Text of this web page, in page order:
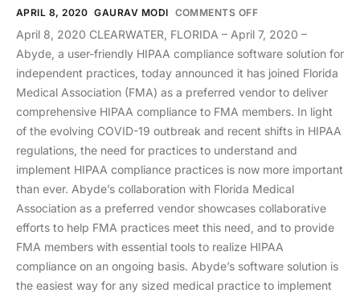
APRIL 8, 2020 GAURAV MODI COMMENTS OFF
April 8, 2020 CLEARWATER, FLORIDA – April 7, 2020 –
Abyde, a user-friendly HIPAA compliance software solution for
independent practices, today announced it has joined Florida
Medical Association (FMA) as a preferred vendor to deliver
comprehensive HIPAA compliance to FMA members. In light
of the evolving COVID-19 outbreak and recent shifts in HIPAA
regulations, the need for practices to understand and
implement HIPAA compliance practices is now more important
than ever. Abyde’s collaboration with Florida Medical
Association as a preferred vendor showcases collaborative
efforts to help FMA practices meet this need, and to provide
FMA members with essential tools to realize HIPAA
compliance on an ongoing basis. Abyde’s software solution is
the easiest way for any sized medical practice to implement